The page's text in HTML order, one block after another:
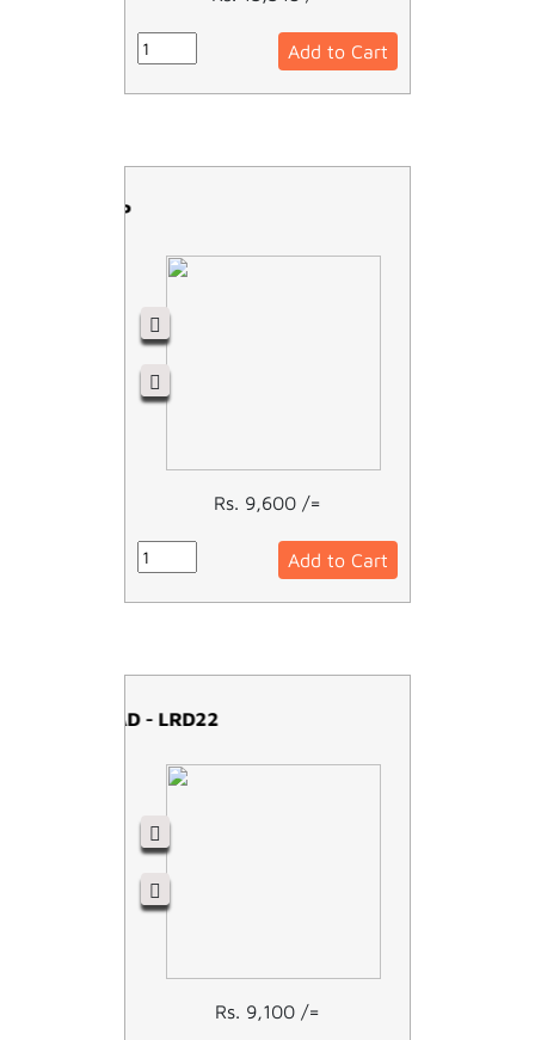
Add to Cart
Rs. 9,600 /=
Add to Cart
OVERLOAD - LRD22
Rs. 9,100 /=